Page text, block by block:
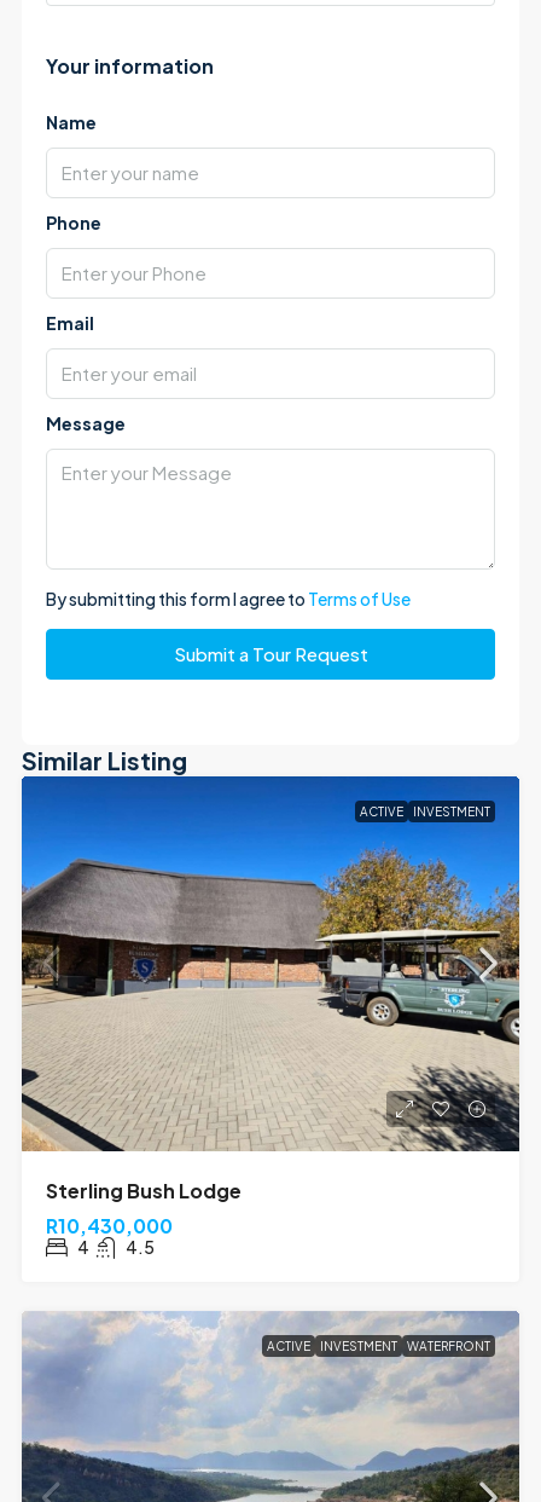
Your information
Name
Phone
Email
Message
By submitting this form I agree to Terms of Use
Submit a Tour Request
Similar Listing
ACTIVE INVESTMENT
Sterling Bush Lodge
R10,430,000
4 4.5
ACTIVE INVESTMENT WATERFRONT